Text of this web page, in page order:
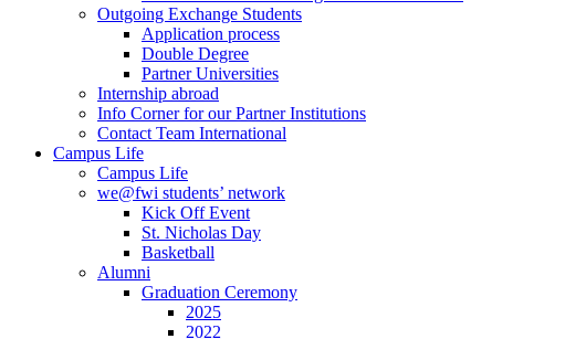
Outgoing Exchange Students
Application process
Double Degree
Partner Universities
Internship abroad
Info Corner for our Partner Institutions
Contact Team International
Campus Life
Campus Life
we@fwi students’ network
Kick Off Event
St. Nicholas Day
Basketball
Alumni
Graduation Ceremony
2025
2022